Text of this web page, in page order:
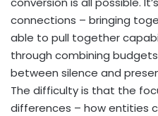
connections – bringing
able to pull together
through combining
between silence and
The difficulty is that the
differences – how entities